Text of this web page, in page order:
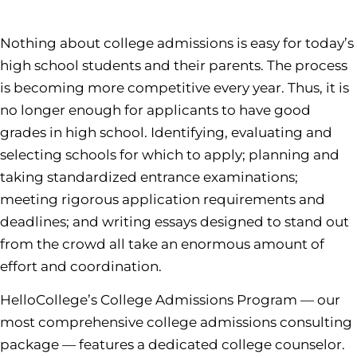
Nothing about college admissions is easy for today’s
high school students and their parents. The process
is becoming more competitive every year. Thus, it is
no longer enough for applicants to have good
grades in high school. Identifying, evaluating and
selecting schools for which to apply; planning and
taking standardized entrance examinations;
meeting rigorous application requirements and
deadlines; and writing essays designed to stand out
from the crowd all take an enormous amount of
effort and coordination.
HelloCollege’s College Admissions Program — our
most comprehensive college admissions consulting
package — features a dedicated college counselor.